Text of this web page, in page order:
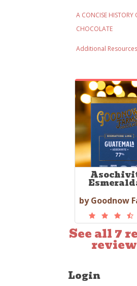
A CONCISE HISTORY
CHOCOLATE
Additional Resources
by Goodnow
See all 7
Login